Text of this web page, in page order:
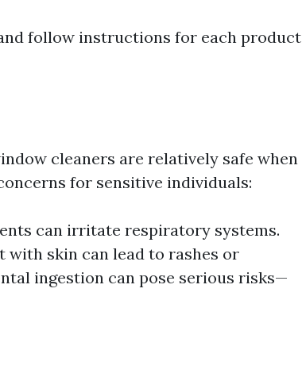
follow instructions for each product
cleaners are relatively safe when
for sensitive individuals:
can irritate respiratory systems.
skin can lead to rashes or
ingestion can pose serious risks—